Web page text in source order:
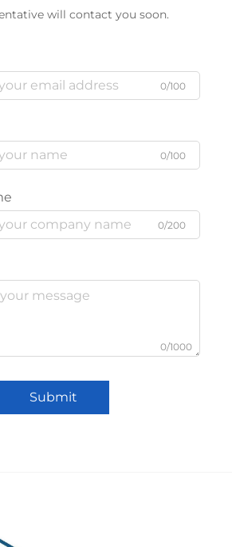
will contact you soon.
0/100
0/100
0/200
0/1000
Submit